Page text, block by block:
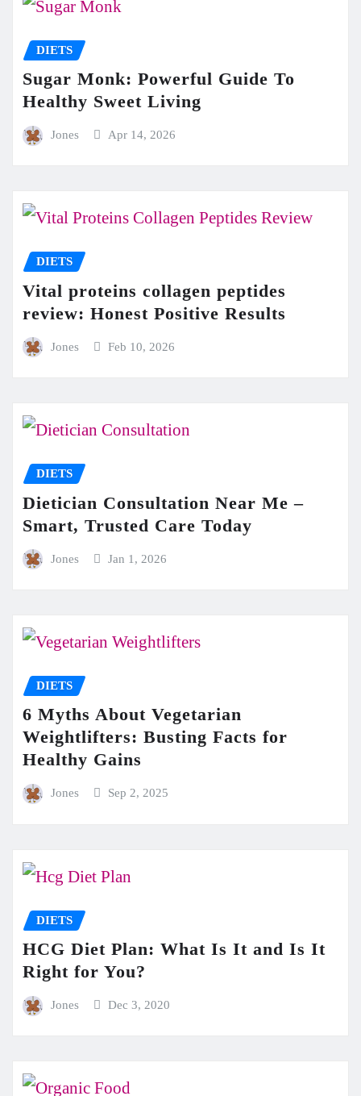
DIETS
Sugar Monk: Powerful Guide To
Healthy Sweet Living
Jones Apr 14, 2026
DIETS
Vital proteins collagen peptides
review: Honest Positive Results
Jones Feb 10, 2026
DIETS
Dietician Consultation Near Me –
Smart, Trusted Care Today
Jones Jan 1, 2026
DIETS
6 Myths About Vegetarian
Weightlifters: Busting Facts for
Healthy Gains
Jones Sep 2, 2025
DIETS
HCG Diet Plan: What Is It and Is It
Right for You?
Jones Dec 3, 2020